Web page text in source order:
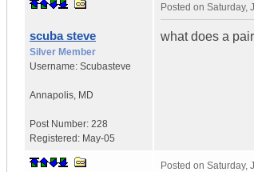
scuba steve
Silver Member
Username: Scubasteve
Annapolis MD
Post Number: 228
Registered: May-05
Posted on Saturday,
what does a
Posted on Saturday,